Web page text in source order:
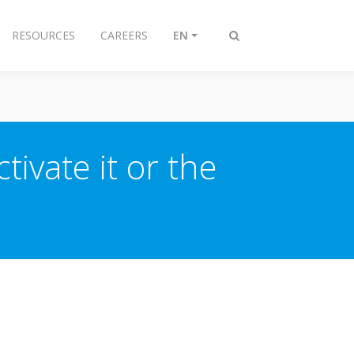
Toggle
RESOURCES CAREERS EN
it or the